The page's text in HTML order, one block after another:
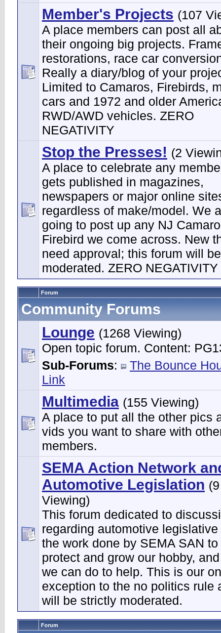
Member's Projects (107
A place members can post all
their ongoing big projects.
restorations, race car
Really a diary/blog of your
Limited to Camaros, Firebirds,
cars and 1972 and older
RWD/AWD vehicles. ZERO
NEGATIVITY
Stop the Presses! (2
A place to celebrate any
gets published in magazines,
newspapers or major online
regardless of make/model. We
going to post up any NJ
Firebird we come across. New
need approval; this forum will
moderated. ZERO NEGATIVITY
Forum
Community Forums
Lounge (1268 Viewing)
Open topic forum. Content:
Sub-Forums:
The Bounce
Link
Multimedia (155 Viewing)
A place to put all the other pics
vids you want to share with
members.
SEMA Action Network
Automotive Legislation (9
Viewing)
This forum dedicated to
regarding automotive legislative
the work done by SEMA SAN
protect and grow our hobby,
we can do to help. This is our
exception to the no politics rule
will be strictly moderated.
Forum